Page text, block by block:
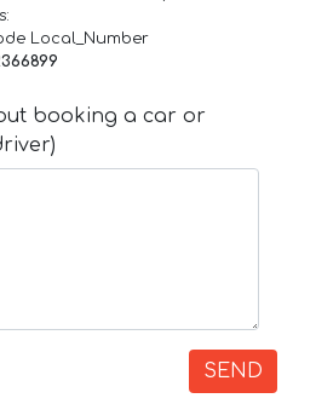
Local_Number
booking a car or
SEND